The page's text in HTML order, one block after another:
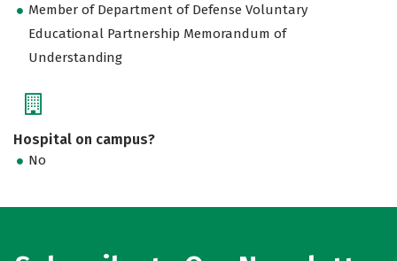
Member of Department of Defense Voluntary
Educational Partnership Memorandum of
Understanding
Hospital on campus?
No